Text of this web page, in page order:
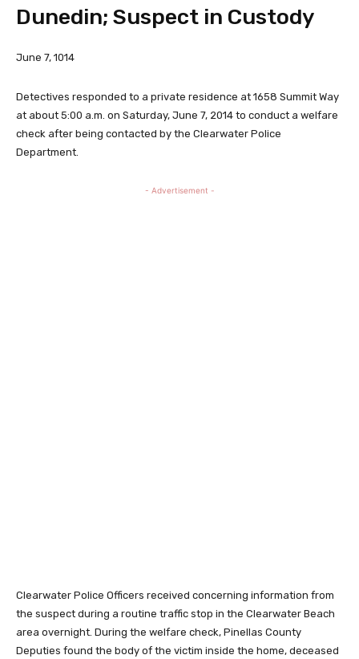
Dunedin; Suspect in Custody
June 7, 1014
Detectives responded to a private residence at 1658 Summit Way
at about 5:00 a.m. on Saturday, June 7, 2014 to conduct a welfare
check after being contacted by the Clearwater Police
Department.
- Advertisement -
Clearwater Police Officers received concerning information from
the suspect during a routine traffic stop in the Clearwater Beach
area overnight. During the welfare check, Pinellas County
Deputies found the body of the victim inside the home, deceased